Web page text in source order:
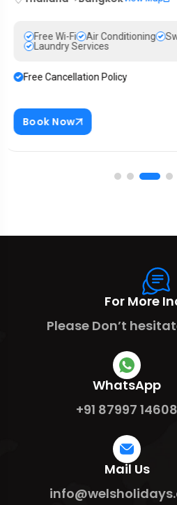
Free Wi-Fi Air Conditioning
Laundry Services
Free Cancellation Policy
Book Now
For More
Please Don’t
WhatsApp
+91 87997 14608
Mail Us